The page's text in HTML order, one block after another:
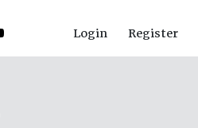
Login Register